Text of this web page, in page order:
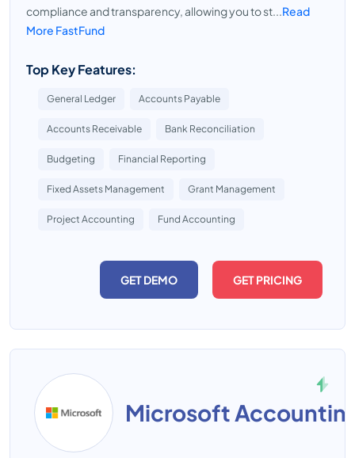
compliance and transparency, allowing you to st...Read
More FastFund
Top Key Features:
General Ledger Accounts Payable
Accounts Receivable Bank Reconciliation
Budgeting Financial Reporting
Fixed Assets Management Grant Management
Project Accounting Fund Accounting
GET DEMO GET PRICING
Microsoft